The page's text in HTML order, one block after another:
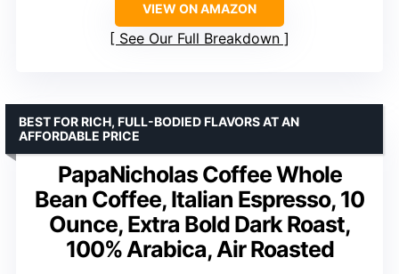
VIEW ON AMAZON
See Our Full Breakdown
PapaNicholas Coffee Whole
Bean Coffee, Italian Espresso, 10
Ounce, Extra Bold Dark Roast,
100% Arabica, Air Roasted
BEST FOR RICH, FULL-BODIED FLAVORS AT AN
AFFORDABLE PRICE